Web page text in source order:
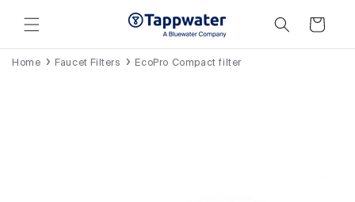
content
Cart
Home Faucet Filters EcoPro Compact filter